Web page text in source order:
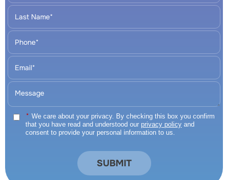
* We care about your privacy. By checking this box you confirm
that you have read and understood our privacy policy and
consent to provide your personal information to us.